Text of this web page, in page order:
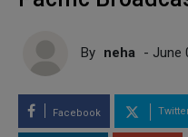
By neha - June
Facebook